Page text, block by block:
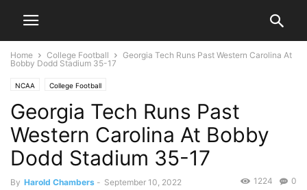
Home College Football
Georgia Tech Runs Past Western Carolina At
Bobby Dodd Stadium 35-17
NCAA College Football
Georgia Tech Runs Past
Western Carolina At Bobby
Dodd Stadium 35-17
By Harold Chambers - September 10, 2022 0
1224